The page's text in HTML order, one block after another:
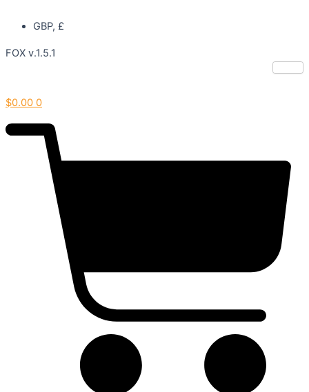
GBP, £
FOX v.1.5.1
$0.00 0